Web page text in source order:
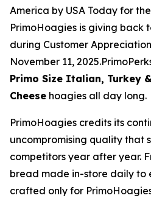
America by USA Today for
PrimoHoagies is giving back
during Customer
November 11,
Primo Size Italian, Turkey
Cheese hoagies all day long.
PrimoHoagies credits its
uncompromising quality that
competitors year after year.
bread made in-store daily to
crafted only for